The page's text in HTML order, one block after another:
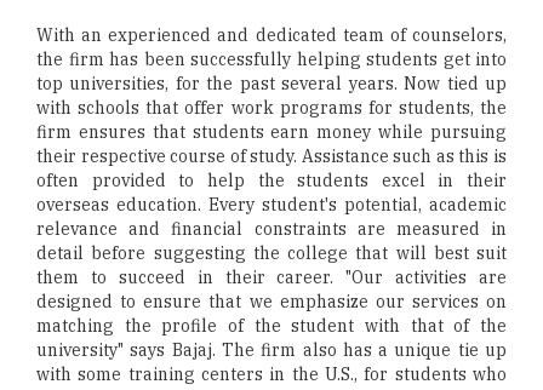
With an experienced and dedicated team of counselors,
the firm has been successfully helping students get into
top universities, for the past several years. Now tied up
with schools that offer work programs for students, the
firm ensures that students earn money while pursuing
their respective course of study. Assistance such as this is
often provided to help the students excel in their
overseas education. Every student's potential, academic
relevance and financial constraints are measured in
detail before suggesting the college that will best suit
them to succeed in their career. "Our activities are
designed to ensure that we emphasize our services on
matching the profile of the student with that of the
university" says Bajaj. The firm also has a unique tie up
with some training centers in the U.S., for students who